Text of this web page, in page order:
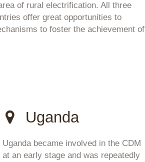
of rural electrification. All three
offer great opportunities to
to foster the achievement of
Uganda
Uganda became involved in the CDM
at an early stage and was repeatedly